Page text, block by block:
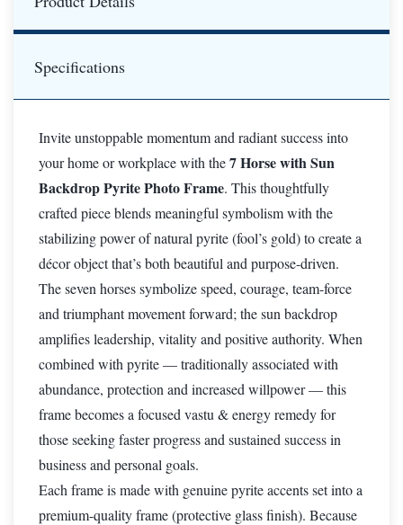
Specifications
Invite unstoppable momentum and radiant success into
your home or workplace with the7 Horse with Sun
Backdrop Pyrite Photo Frame. This thoughtfully
crafted piece blends meaningful symbolism with the
stabilizing power of natural pyrite (fool’s gold) to create a
décor object that’s both beautiful and purpose-driven.
The seven horses symbolize speed, courage, team-force
and triumphant movement forward; the sun backdrop
amplifies leadership, vitality and positive authority. When
combined with pyrite — traditionally associated with
abundance, protection and increased willpower — this
frame becomes a focused vastu & energy remedy for
those seeking faster progress and sustained success in
business and personal goals.
Each frame is made with genuine pyrite accents set into a
premium-quality frame (protective glass finish). Because